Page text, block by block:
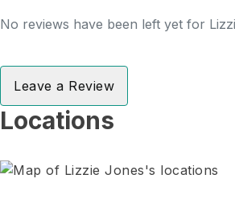
No reviews have been left yet for
Leave a Review
Locations